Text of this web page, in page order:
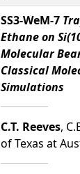
SS3-WeM-7
Ethane on
Molecular
Classical
Simulations
C.T. Reeves,
of Texas at